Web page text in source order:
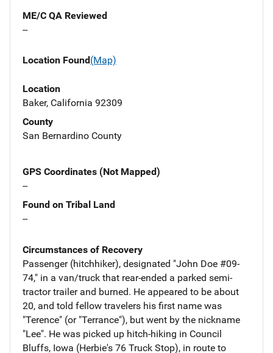
ME/C QA Reviewed
--
Location Found(Map)
Location
Baker, California 92309
County
San Bernardino County
GPS Coordinates (Not Mapped)
--
Found on Tribal Land
--
Circumstances of Recovery
Passenger (hitchhiker), designated "John Doe #09-
74," in a van/truck that rear-ended a parked semi-
tractor trailer and burned. He appeared to be about
20, and told fellow travelers his first name was
"Terence" (or "Terrance"), but went by the nickname
"Lee". He was picked up hitch-hiking in Council
Bluffs, Iowa (Herbie's 76 Truck Stop), in route to